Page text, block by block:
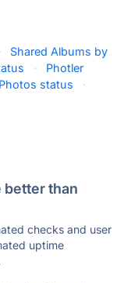
Shared Albums by
·
Photler
status
·
better than
checks and user
uptime